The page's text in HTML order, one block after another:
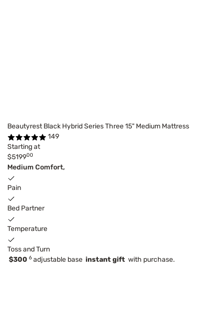
Beautyrest Black Hybrid Series Three 15" Medium Mattress
149
Starting at
$519900
Medium Comfort,
Pain
Bed Partner
Temperature
Toss and Turn
$300 6 adjustable base instant gift with purchase.